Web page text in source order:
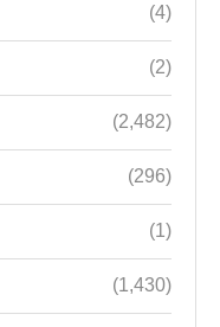
(4)
(2)
(2,482)
(296)
(1)
(1,430)